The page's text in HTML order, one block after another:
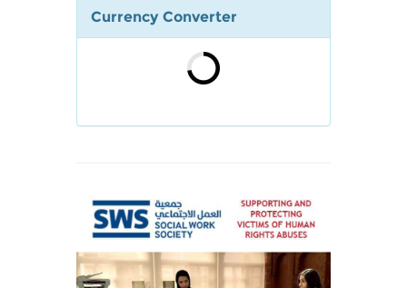
Currency Converter